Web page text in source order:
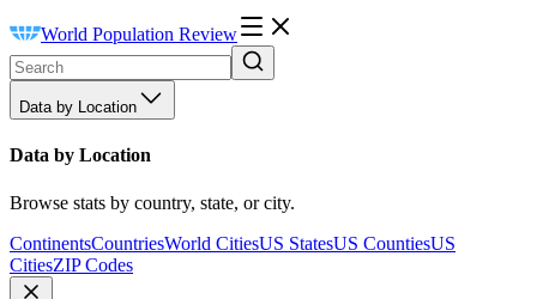
World Population Review
Data by Location
Data by Location
Browse stats by country, state, or city.
ContinentsCountriesWorld CitiesUS StatesUS CountiesUS
CitiesZIP Codes